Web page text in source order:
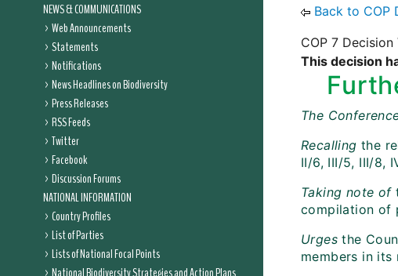
NEWS & COMMUNICATIONS
Web Announcements
Statements
Notifications
News Headlines on Biodiversity
Press Releases
RSS Feeds
Twitter
Facebook
Discussion Forums
NATIONAL INFORMATION
Country Profiles
List of Parties
Lists of National Focal Points
Back to COP
COP 7 Decision
This decision
The
Recalling the
II/6, III/5, III/8,
Taking note of
compilation of
Urges the
members in its